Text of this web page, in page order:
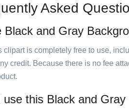
Asked
Black and Gray
clipart is completely free to use,
credit. Because there is no fee
use this Black and